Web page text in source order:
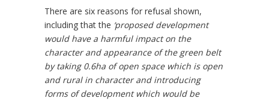
There are six reasons for refusal shown,
including that the ‘proposed development
would have a harmful impact on the
character and appearance of the green belt
by taking 0.6ha of open space which is open
and rural in character and introducing
forms of development which would be